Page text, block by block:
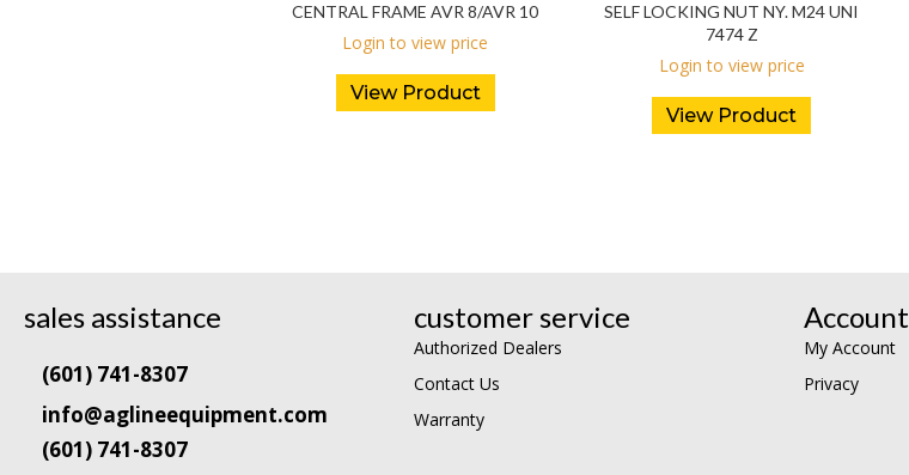
CENTRAL FRAME AVR 8/AVR 10
Login to view price
View Product
SELF LOCKING NUT NY. M24 UNI
7474 Z
Login to view price
View Product
sales assistance
(601) 741-8307
info@aglineequipment.com
(601) 741-8307
customer service
Authorized Dealers
Contact Us
Warranty
Account
My Account
Privacy